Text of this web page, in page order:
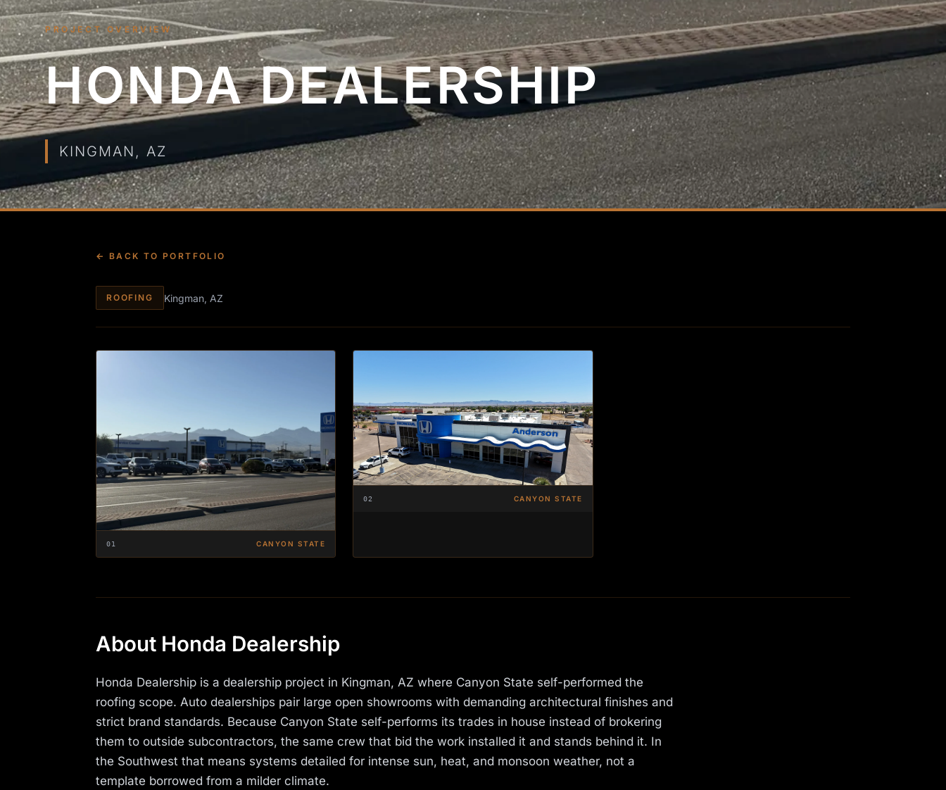
PROJECT OVERVIEW
HONDA DEALERSHIP
KINGMAN, AZ
← BACK TO PORTFOLIO
ROOFING Kingman, AZ
01 CANYON STATE
02 CANYON STATE
About Honda Dealership
Honda Dealership is a dealership project in Kingman, AZ where Canyon State self-performed the
roofing scope. Auto dealerships pair large open showrooms with demanding architectural finishes and
strict brand standards. Because Canyon State self-performs its trades in house instead of brokering
them to outside subcontractors, the same crew that bid the work installed it and stands behind it. In
the Southwest that means systems detailed for intense sun, heat, and monsoon weather, not a
template borrowed from a milder climate.